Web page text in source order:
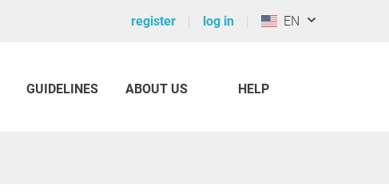
register log in EN
GUIDELINES ABOUT US HELP